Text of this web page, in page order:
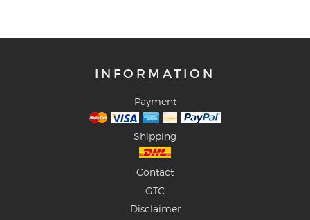
INFORMATION
Payment
Shipping
Contact
GTC
Disclaimer